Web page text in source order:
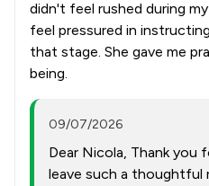
didn't feel rushed during
feel pressured in
that stage. She gave me
being.
09/07/2026
Dear Nicola, Thank you
leave such a thoughtful